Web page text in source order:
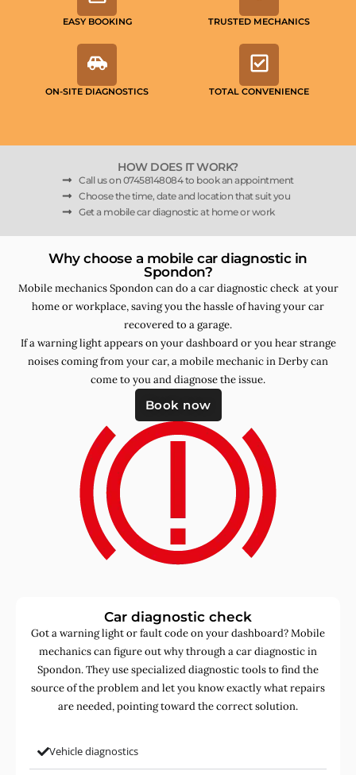
EASY BOOKING TRUSTED MECHANICS
ON-SITE DIAGNOSTICS TOTAL CONVENIENCE
HOW DOES IT WORK?
Call us on 07458148084 to book an appointment
Choose the time, date and location that suit you
Get a mobile car diagnostic at home or work
Why choose a mobile car diagnostic in
Spondon?
Mobile mechanics Spondon can do a car diagnostic check at your
home or workplace, saving you the hassle of having your car
recovered to a garage.
If a warning light appears on your dashboard or you hear strange
noises coming from your car, a mobile mechanic in Derby can
come to you and diagnose the issue.
Book now
Car diagnostic check
Got a warning light or fault code on your dashboard? Mobile
mechanics can figure out why through a car diagnostic in
Spondon. They use specialized diagnostic tools to find the
source of the problem and let you know exactly what repairs
are needed, pointing toward the correct solution.
Vehicle diagnostics